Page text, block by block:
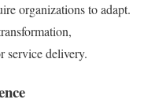
organizations to adapt.
service delivery.